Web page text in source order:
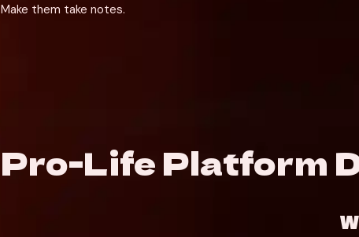
Make them take notes.
Pro-Life Platform